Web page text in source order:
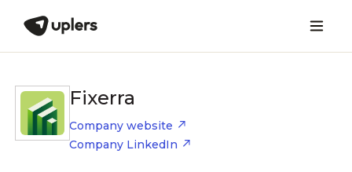
Fixerra
Company website
Company LinkedIn